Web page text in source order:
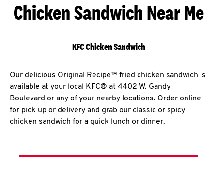
Chicken Sandwich Near Me
KFC Chicken Sandwich
Our delicious Original Recipe™ fried chicken sandwich is
available at your local KFC® at 4402 W. Gandy
Boulevard or any of your nearby locations. Order online
for pick up or delivery and grab our classic or spicy
chicken sandwich for a quick lunch or dinner.